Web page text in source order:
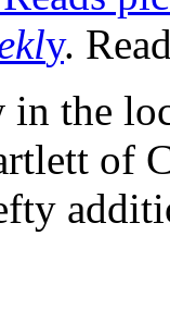
y.
in the
of